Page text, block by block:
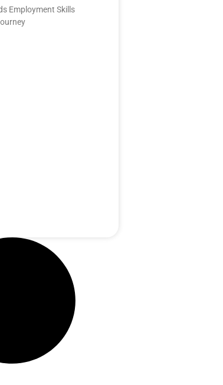
Employment Skills